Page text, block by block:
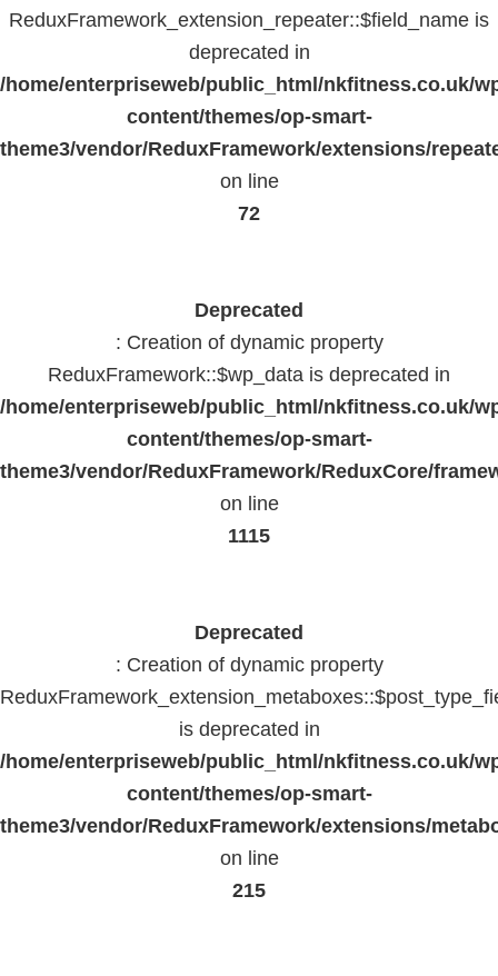
ReduxFramework_extension_repeater::$field_name is
deprecated in
/home/enterpriseweb/public_html/nkfitness.co.uk/
content/themes/op-smart-
theme3/vendor/ReduxFramework/extensions/
on line
72
Deprecated
: Creation of dynamic property
ReduxFramework::$wp_data is deprecated in
/home/enterpriseweb/public_html/nkfitness.co.uk/
content/themes/op-smart-
theme3/vendor/ReduxFramework/ReduxCore/
on line
1115
Deprecated
: Creation of dynamic property
is deprecated in
/home/enterpriseweb/public_html/nkfitness.co.uk/
content/themes/op-smart-
theme3/vendor/ReduxFramework/extensions/
on line
215